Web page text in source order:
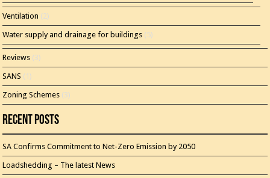
Ventilation (2)
Water supply and drainage for buildings (5)
Reviews (3)
SANS (1)
Zoning Schemes (3)
Recent Posts
SA Confirms Commitment to Net-Zero Emission by 2050
Loadshedding – The latest News